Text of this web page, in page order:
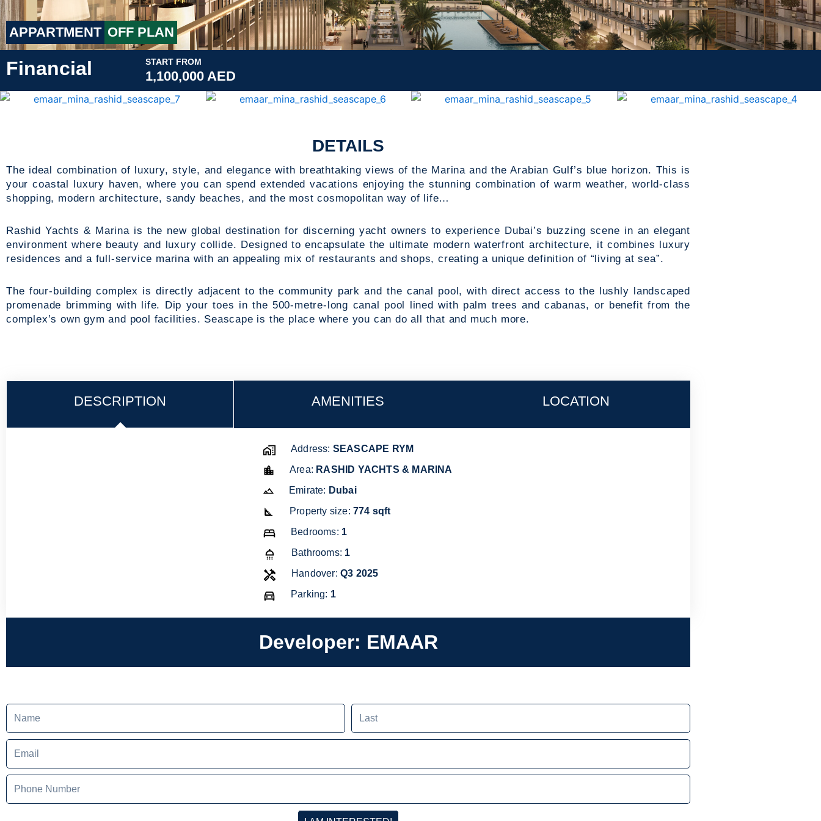
APPARTMENT OFF PLAN
Financial START FROM
1,100,000 AED
DETAILS
The ideal combination of luxury, style, and elegance with breathtaking views of the Marina and the Arabian Gulf’s blue horizon. This is
your coastal luxury haven, where you can spend extended vacations enjoying the stunning combination of warm weather, world-class
shopping, modern architecture, sandy beaches, and the most cosmopolitan way of life…
Rashid Yachts & Marina is the new global destination for discerning yacht owners to experience Dubai’s buzzing scene in an elegant
environment where beauty and luxury collide. Designed to encapsulate the ultimate modern waterfront architecture, it combines luxury
residences and a full-service marina with an appealing mix of restaurants and shops, creating a unique definition of “living at sea”.
The four-building complex is directly adjacent to the community park and the canal pool, with direct access to the lushly landscaped
promenade brimming with life. Dip your toes in the 500-metre-long canal pool lined with palm trees and cabanas, or benefit from the
complex’s own gym and pool facilities. Seascape is the place where you can do all that and much more.
DESCRIPTION AMENITIES LOCATION
Address: SEASCAPE RYM
Area: RASHID YACHTS & MARINA
Emirate: Dubai
Property size: 774 sqft
Bedrooms: 1
Bathrooms: 1
Handover: Q3 2025
Parking: 1
RETAIL AND DINING OPTIONS
SWIMMING POOL
THE CANAL POOL
KIDS' PLAY AREAS
COMMUNITY PARK
GYM
RECREATIONAL COURTS
300 COVERED PARKING SPACES
Address:SEASCAPE RYM
Emirate:Dubai
Developer: EMAAR